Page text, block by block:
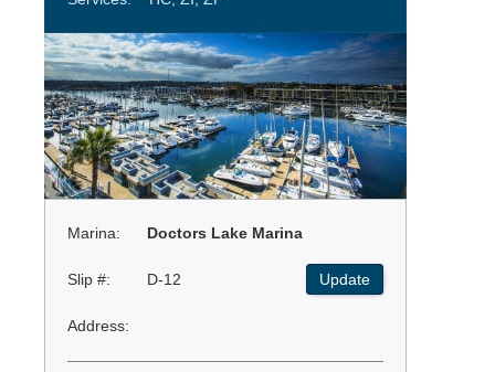
Marina: Doctors Lake Marina
Slip #: D-12 Update
Address: